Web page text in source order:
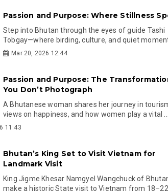
Passion and Purpose: Where Stillness
Step into Bhutan through the eyes of guide Tashi
Tobgay—where birding, culture, and quiet
Mar 20, 2026 12:44
Passion and Purpose: The
You Don’t Photograph
A Bhutanese woman shares her journey in
views on happiness, and how women play a vital ...
11:43
Bhutan’s King Set to Visit Vietnam for
Landmark Visit
King Jigme Khesar Namgyel Wangchuck of Bhutan
make a historic State visit to Vietnam from